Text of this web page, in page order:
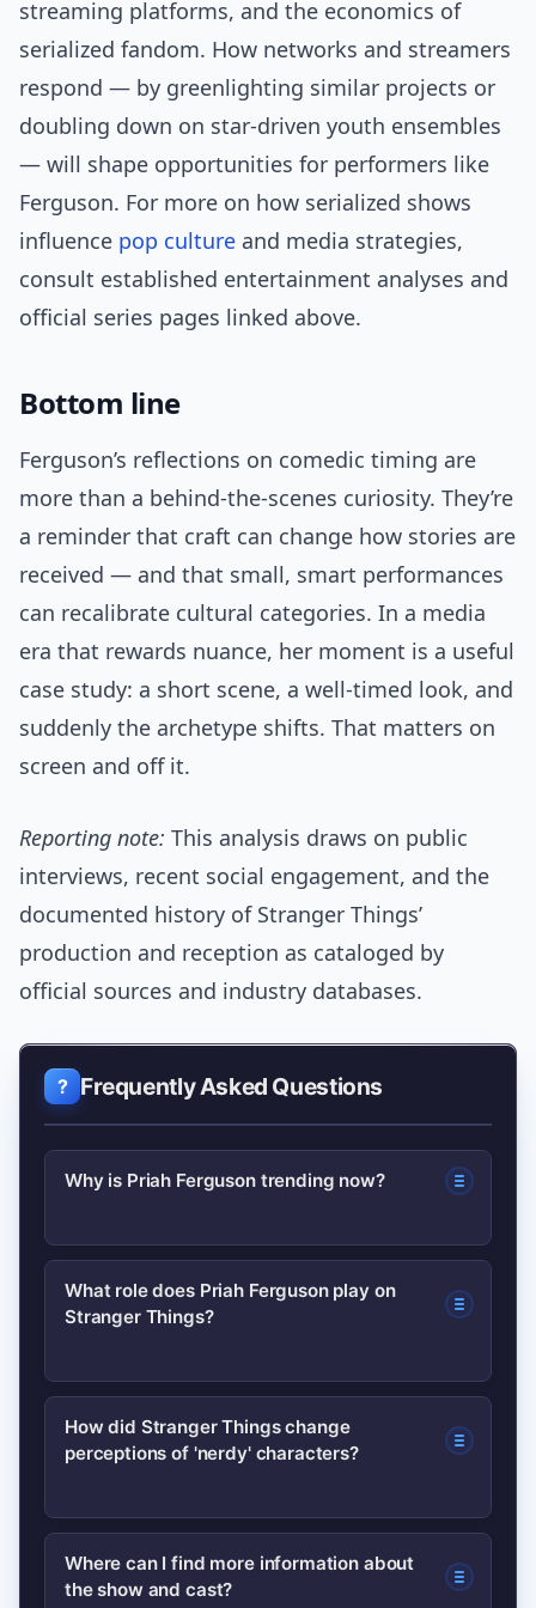
streaming platforms, and the economics of
serialized fandom. How networks and streamers
respond — by greenlighting similar projects or
doubling down on star-driven youth ensembles
— will shape opportunities for performers like
Ferguson. For more on how serialized shows
influence pop culture and media strategies,
consult established entertainment analyses and
official series pages linked above.
Bottom line
Ferguson’s reflections on comedic timing are
more than a behind-the-scenes curiosity. They’re
a reminder that craft can change how stories are
received — and that small, smart performances
can recalibrate cultural categories. In a media
era that rewards nuance, her moment is a useful
case study: a short scene, a well-timed look, and
suddenly the archetype shifts. That matters on
screen and off it.
Reporting note: This analysis draws on public
interviews, recent social engagement, and the
documented history of Stranger Things’
production and reception as cataloged by
official sources and industry databases.
Frequently Asked Questions
Why is Priah Ferguson trending now?
A recent interview clip and social posts
highlighting Ferguson’s comments on
renewed attention to her role and the
show’s cultural impact.
What role does Priah Ferguson play on
Stranger Things?
Priah Ferguson plays Erica Sinclair, a
sharp-tongued supporting character
thanks to her wit and memorable
moments.
How did Stranger Things change
perceptions of 'nerdy' characters?
The series blended nostalgia with
modern sensibilities, allowing
Where can I find more information about
the show and cast?